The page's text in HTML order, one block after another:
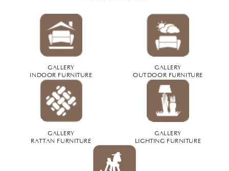
GALLERY
INDOOR FURNITURE
GALLERY
OUTDOOR FURNITURE
GALLERY
RATTAN FURNITURE
GALLERY
LIGHTING FURNITURE